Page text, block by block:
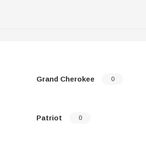
Grand Cherokee 0
Patriot 0